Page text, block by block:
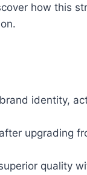
how this
identity,
upgrading
quality